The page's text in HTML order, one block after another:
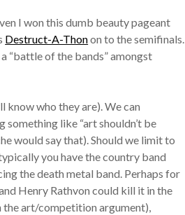
I won this dumb beauty pageant
Destruct-A-Thonon to the semifinals.
“battle of the bands” amongst
know who they are). We can
like “art shouldn’t be
would say that). Should we limit to
you have the country band
the death metal band. Perhaps for
Henry Rathvon could kill it in the
art/competition argument),